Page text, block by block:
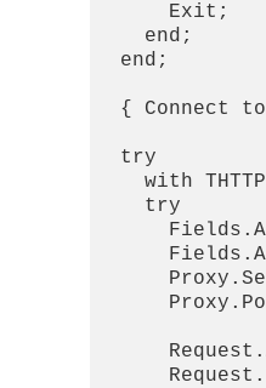
      Exit;
    end;
  end;
{ Connect
  try
with
    try